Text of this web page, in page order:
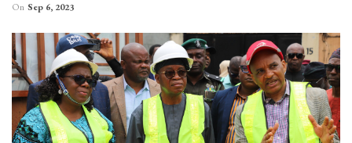
On Sep 6, 2023